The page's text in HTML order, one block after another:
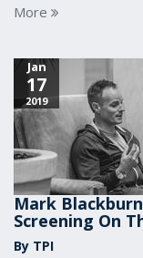
More
Jan
17
2019
Mark
Screening On
By TPI